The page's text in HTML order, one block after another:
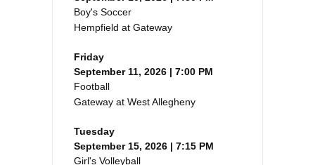
Boy's Soccer
Hempfield at Gateway
Friday
September 11, 2026 | 7:00 PM
Football
Gateway at West Allegheny
Tuesday
September 15, 2026 | 7:15 PM
Girl's Volleyball